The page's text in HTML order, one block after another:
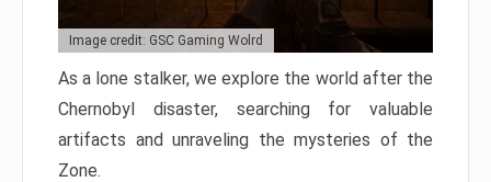
Image credit: GSC Gaming Wolrd
As a lone stalker, we explore the world after the
Chernobyl disaster, searching for valuable
artifacts and unraveling the mysteries of the
Zone.